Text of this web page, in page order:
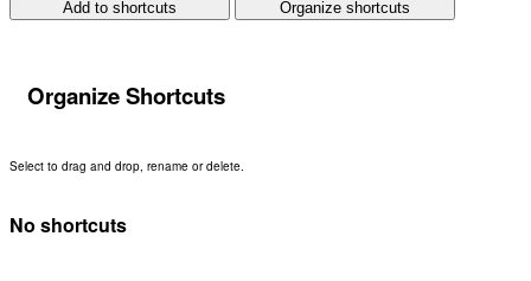
Add to shortcuts Organize shortcuts
Organize Shortcuts
Select to drag and drop, rename or delete.
No shortcuts